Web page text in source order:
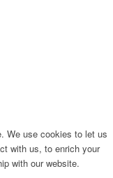
We use cookies to let us
with us, to enrich your
with our website.